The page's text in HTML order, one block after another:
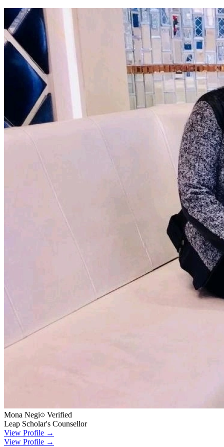
Mona Negi
Verified
Leap Scholar's Counsellor
View Profile →
View Profile →